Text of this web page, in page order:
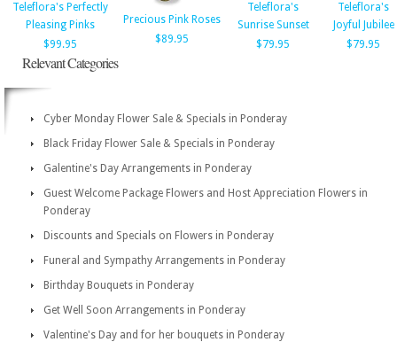
Teleflora's Perfectly
Pleasing Pinks
$99.95
Precious Pink Roses
$89.95
Teleflora's
Sunrise Sunset
$79.95
Teleflora's
Joyful Jubilee
$79.95
Relevant Categories
Cyber Monday Flower Sale & Specials in Ponderay
Black Friday Flower Sale & Specials in Ponderay
Galentine's Day Arrangements in Ponderay
Guest Welcome Package Flowers and Host Appreciation Flowers in
Ponderay
Discounts and Specials on Flowers in Ponderay
Funeral and Sympathy Arrangements in Ponderay
Birthday Bouquets in Ponderay
Get Well Soon Arrangements in Ponderay
Valentine's Day and for her bouquets in Ponderay